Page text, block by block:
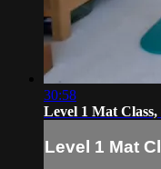
30:58
Level 1 Mat Class,
Level 1 Mat